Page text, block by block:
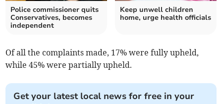
Police commissioner quits
Conservatives, becomes
independent
Keep unwell children
home, urge health officials
Of all the complaints made, 17% were fully upheld,
while 45% were partially upheld.
Get your latest local news for free in your